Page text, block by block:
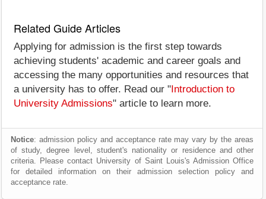
Related Guide Articles
Applying for admission is the first step towards
achieving students' academic and career goals and
accessing the many opportunities and resources that
a university has to offer. Read our " Introduction to
University Admissions" article to learn more.
Notice: admission policy and acceptance rate may vary by the areas
of study, degree level, student's nationality or residence and other
criteria. Please contact University of Saint Louis's Admission Office
for detailed information on their admission selection policy and
acceptance rate.